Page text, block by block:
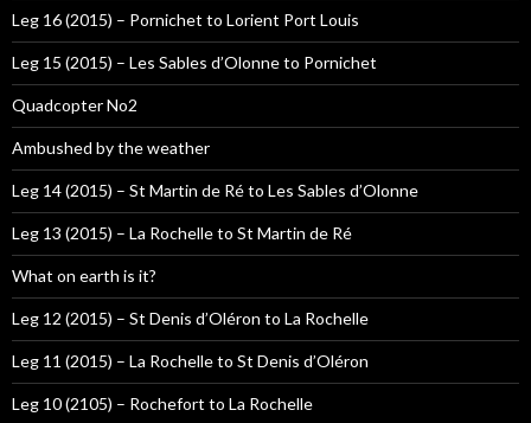
Leg 16 (2015) – Pornichet to Lorient Port Louis
Leg 15 (2015) – Les Sables d’Olonne to Pornichet
Quadcopter No2
Ambushed by the weather
Leg 14 (2015) – St Martin de Ré to Les Sables d’Olonne
Leg 13 (2015) – La Rochelle to St Martin de Ré
What on earth is it?
Leg 12 (2015) – St Denis d’Oléron to La Rochelle
Leg 11 (2015) – La Rochelle to St Denis d’Oléron
Leg 10 (2105) – Rochefort to La Rochelle